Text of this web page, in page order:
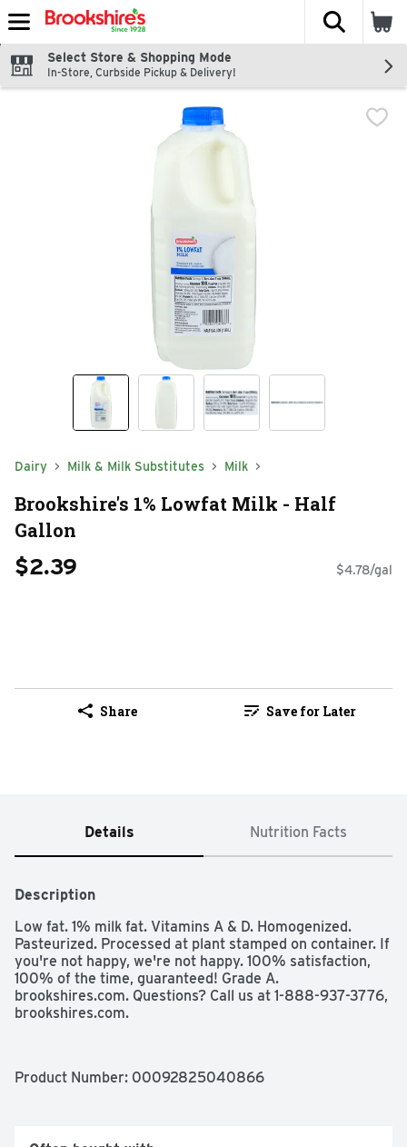
Skip header to page content
The
Select Store & Shopping Mode
In-Store, Curbside Pickup & Delivery!
Dairy Milk & Milk Substitutes Milk
Brookshire's 1% Lowfat Milk - Half
Gallon
$2.39 $4.78/gal
Share Save for Later
Details Nutrition Facts
Description
Low fat. 1% milk fat. Vitamins A & D. Homogenized.
Pasteurized. Processed at plant stamped on container. If
you're not happy, we're not happy. 100% satisfaction,
100% of the time, guaranteed! Grade A.
brookshires.com. Questions? Call us at 1-888-937-3776,
brookshires.com.
Product Number: 00092825040866